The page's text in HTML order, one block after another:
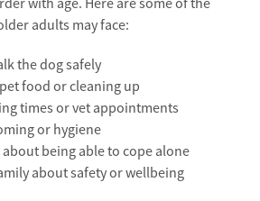
with age. Here are some of the
adults may face:
the dog safely
food or cleaning up
times or vet appointments
or hygiene
being able to cope alone
about safety or wellbeing